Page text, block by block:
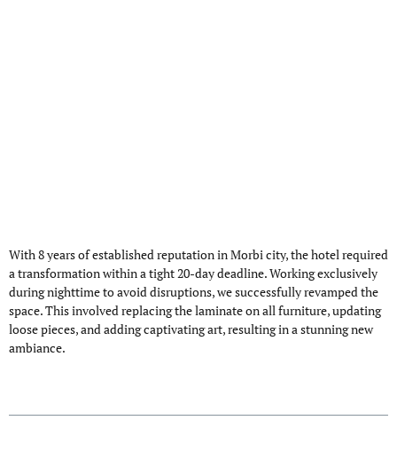
With 8 years of established reputation in Morbi city, the hotel required
a transformation within a tight 20-day deadline. Working exclusively
during nighttime to avoid disruptions, we successfully revamped the
space. This involved replacing the laminate on all furniture, updating
loose pieces, and adding captivating art, resulting in a stunning new
ambiance.